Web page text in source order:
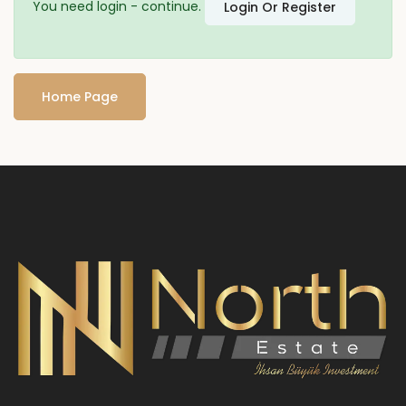
You need login - continue. Login Or Register
Home Page